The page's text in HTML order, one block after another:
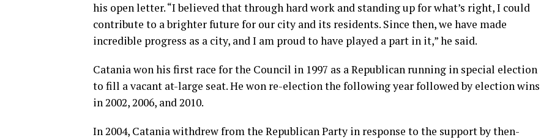
his open letter. “I believed that through hard work and standing up for what’s right, I could
contribute to a brighter future for our city and its residents. Since then, we have made
incredible progress as a city, and I am proud to have played a part in it,” he said.
Catania won his first race for the Council in 1997 as a Republican running in special election
to fill a vacant at-large seat. He won re-election the following year followed by election wins
in 2002, 2006, and 2010.
In 2004, Catania withdrew from the Republican Party in response to the support by then-